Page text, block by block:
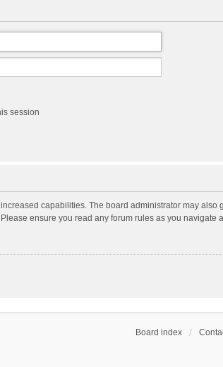
session
capabilities. The board administrator may
ensure you read any forum rules as you navigate
Board index